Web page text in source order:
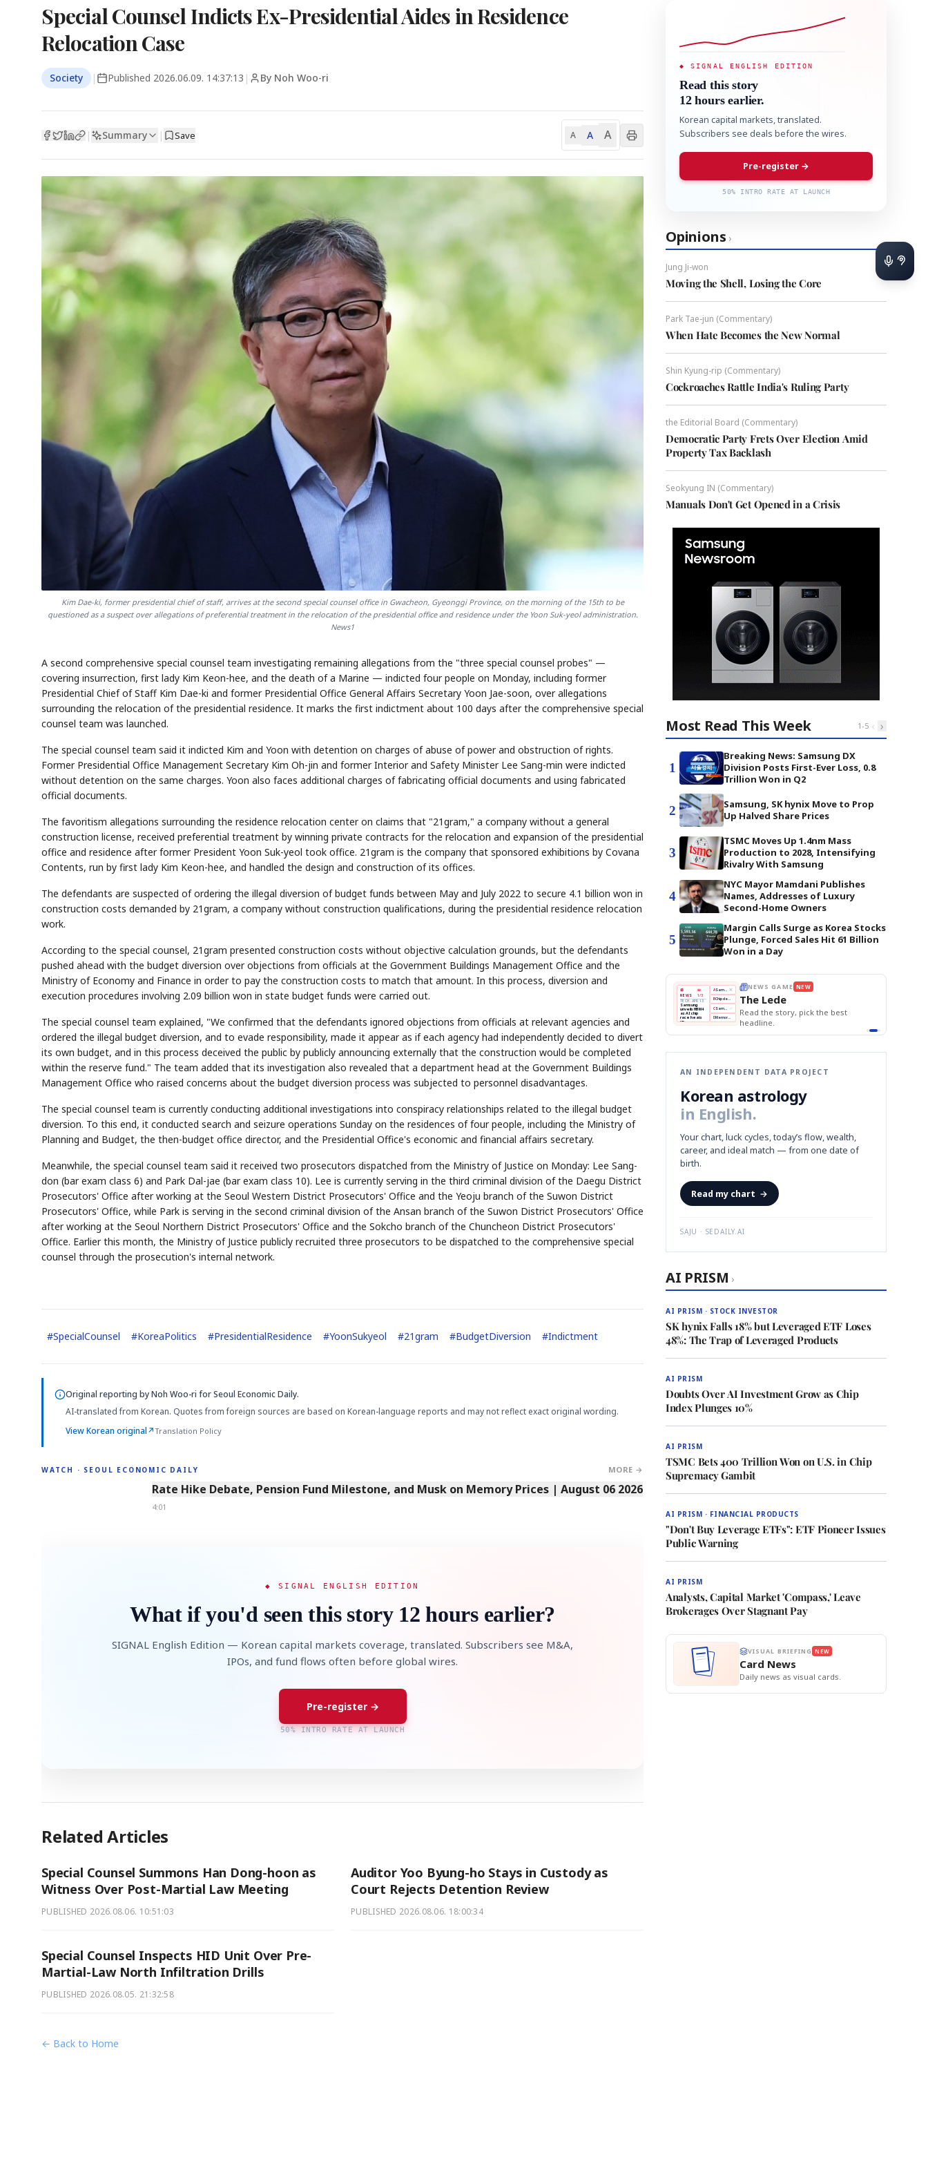
Special Counsel Indicts Ex-Presidential Aides in Residence
Relocation Case
Society | Published 2026.06.09. 14:37:13 | By Noh Woo-ri
| Summary | Save A A A
Kim Dae-ki, former presidential chief of staff, arrives at the second special counsel office in Gwacheon, Gyeonggi Province, on the morning of the 15th to be
questioned as a suspect over allegations of preferential treatment in the relocation of the presidential office and residence under the Yoon Suk-yeol administration.
News1
A second comprehensive special counsel team investigating remaining allegations from the "three special counsel probes" —
covering insurrection, first lady Kim Keon-hee, and the death of a Marine — indicted four people on Monday, including former
Presidential Chief of Staff Kim Dae-ki and former Presidential Office General Affairs Secretary Yoon Jae-soon, over allegations
surrounding the relocation of the presidential residence. It marks the first indictment about 100 days after the comprehensive special
counsel team was launched.
The special counsel team said it indicted Kim and Yoon with detention on charges of abuse of power and obstruction of rights.
Former Presidential Office Management Secretary Kim Oh-jin and former Interior and Safety Minister Lee Sang-min were indicted
without detention on the same charges. Yoon also faces additional charges of fabricating official documents and using fabricated
official documents.
The favoritism allegations surrounding the residence relocation center on claims that "21gram," a company without a general
construction license, received preferential treatment by winning private contracts for the relocation and expansion of the presidential
office and residence after former President Yoon Suk-yeol took office. 21gram is the company that sponsored exhibitions by Covana
Contents, run by first lady Kim Keon-hee, and handled the design and construction of its offices.
The defendants are suspected of ordering the illegal diversion of budget funds between May and July 2022 to secure 4.1 billion won in
construction costs demanded by 21gram, a company without construction qualifications, during the presidential residence relocation
work.
According to the special counsel, 21gram presented construction costs without objective calculation grounds, but the defendants
pushed ahead with the budget diversion over objections from officials at the Government Buildings Management Office and the
Ministry of Economy and Finance in order to pay the construction costs to match that amount. In this process, diversion and
execution procedures involving 2.09 billion won in state budget funds were carried out.
The special counsel team explained, "We confirmed that the defendants ignored objections from officials at relevant agencies and
ordered the illegal budget diversion, and to evade responsibility, made it appear as if each agency had independently decided to divert
its own budget, and in this process deceived the public by publicly announcing externally that the construction would be completed
within the reserve fund." The team added that its investigation also revealed that a department head at the Government Buildings
Management Office who raised concerns about the budget diversion process was subjected to personnel disadvantages.
The special counsel team is currently conducting additional investigations into conspiracy relationships related to the illegal budget
diversion. To this end, it conducted search and seizure operations Sunday on the residences of four people, including the Ministry of
Planning and Budget, the then-budget office director, and the Presidential Office's economic and financial affairs secretary.
Meanwhile, the special counsel team said it received two prosecutors dispatched from the Ministry of Justice on Monday: Lee Sang-
don (bar exam class 6) and Park Dal-jae (bar exam class 10). Lee is currently serving in the third criminal division of the Daegu District
Prosecutors' Office after working at the Seoul Western District Prosecutors' Office and the Yeoju branch of the Suwon District
Prosecutors' Office, while Park is serving in the second criminal division of the Ansan branch of the Suwon District Prosecutors' Office
after working at the Seoul Northern District Prosecutors' Office and the Sokcho branch of the Chuncheon District Prosecutors'
Office. Earlier this month, the Ministry of Justice publicly recruited three prosecutors to be dispatched to the comprehensive special
counsel through the prosecution's internal network.
#SpecialCounsel #KoreaPolitics #PresidentialResidence #YoonSukyeol #21gram #BudgetDiversion #Indictment
Original reporting byNoh Woo-ri for Seoul Economic Daily.
AI-translated from Korean. Quotes from foreign sources are based on Korean-language reports and may not reflect exact original wording.
View Korean original↗Translation Policy
WATCH · SEOUL ECONOMIC DAILY MORE →
4:01
Rate Hike Debate, Pension Fund Milestone, and Musk on Memory Prices | August 06 2026
4:01
◆ SIGNAL ENGLISH EDITION
What if you'd seen this story 12 hours earlier?
SIGNAL English Edition — Korean capital markets coverage, translated. Subscribers see M&A,
IPOs, and fund flows often before global wires.
Pre-register →
50% INTRO RATE AT LAUNCH
Related Articles
Special Counsel Summons Han Dong-hoon as
Witness Over Post-Martial Law Meeting
PUBLISHED 2026.08.06. 10:51:03
Auditor Yoo Byung-ho Stays in Custody as
Court Rejects Detention Review
PUBLISHED 2026.08.06. 18:00:34
Special Counsel Inspects HID Unit Over Pre-
Martial-Law North Infiltration Drills
PUBLISHED 2026.08.05. 21:32:58
← Back to Home
◆ SIGNAL ENGLISH EDITION
Read this story
12 hours earlier.
Korean capital markets, translated.
Subscribers see deals before the wires.
Pre-register →
50% INTRO RATE AT LAUNCH
Opinions ›
Jung Ji-won
Moving the Shell, Losing the Core
Park Tae-jun (Commentary)
When Hate Becomes the New Normal
Shin Kyung-rip (Commentary)
Cockroaches Rattle India's Ruling Party
the Editorial Board (Commentary)
Democratic Party Frets Over Election Amid
Property Tax Backlash
Seokyung IN (Commentary)
Manuals Don't Get Opened in a Crisis
Most Read This Week 1-5 ‹ ›
1
Breaking News: Samsung DX
Division Posts First-Ever Loss, 0.8
Trillion Won in Q2
2
Samsung, SK hynix Move to Prop
Up Halved Share Prices
3
TSMC Moves Up 1.4nm Mass
Production to 2028, Intensifying
Rivalry With Samsung
4
NYC Mayor Mamdani Publishes
Names, Addresses of Luxury
Second-Home Owners
5
Margin Calls Surge as Korea Stocks
Plunge, Forced Sales Hit 61 Billion
Won in a Day
STOCK GUESSING GAME
stock.
📰
NEWS
📖
1/3
TECH · APR 13
Samsung
unveils HBM4
as AI chip
race heats
up
next-gen HBM4
🔒paragraph
A
B Chip demand rises
C
D Memory market hot
NEWS GAME NEW
The Lede
Read the story, pick the best
headline.
AN INDEPENDENT DATA PROJECT
Korean astrology
in English.
Your chart, luck cycles, today’s flow, wealth,
career, and ideal match — from one date of
birth.
Read my chart →
SAJU · SEDAILY.AI
AI PRISM ›
AI PRISM · STOCK INVESTOR
SK hynix Falls 18% but Leveraged ETF Loses
48%: The Trap of Leveraged Products
AI PRISM
Doubts Over AI Investment Grow as Chip
Index Plunges 10%
AI PRISM
TSMC Bets 400 Trillion Won on U.S. in Chip
Supremacy Gambit
AI PRISM · FINANCIAL PRODUCTS
"Don't Buy Leverage ETFs": ETF Pioneer Issues
Public Warning
AI PRISM
Analysts, Capital Market 'Compass,' Leave
Brokerages Over Stagnant Pay
VISUAL BRIEFING NEW
Card News
Daily news as visual cards.